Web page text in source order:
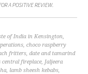
A POSITIVE REVIEW.
of India in Kensington,
,choco raspberry
fritters,date and tamarind
central fireplace, Jaljeera
, lamb sheesh kebabs,